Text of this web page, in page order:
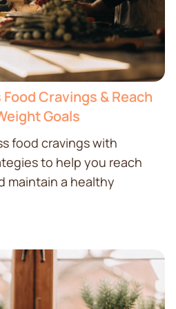
Cravings & Reach
Goals
food cravings with
to help you reach
maintain a healthy